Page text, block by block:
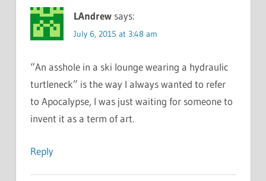
LAndrew says:
July 6, 2015 at 3:48 am
“An asshole in a ski lounge wearing a hydraulic
turtleneck” is the way I always wanted to refer
to Apocalypse, I was just waiting for someone to
invent it as a term of art.
Reply